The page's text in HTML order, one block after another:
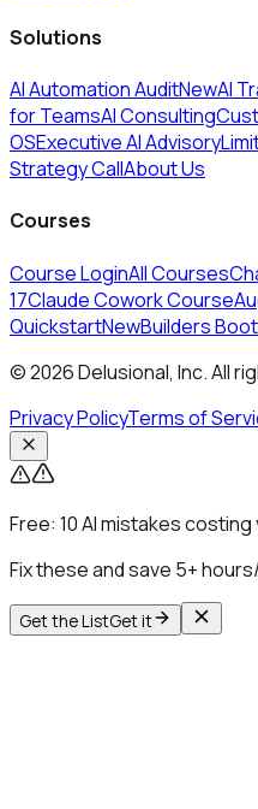
Solutions
AI Automation AuditNewAI
for TeamsAI Consulting
OSExecutive AI Advisory
Strategy CallAbout Us
Courses
Course LoginAll Courses
17Claude Cowork Course
QuickstartNewBuilders
© 2026 Delusional, Inc. All
Privacy PolicyTerms of
Free: 10 AI mistakes
Fix these and save 5+
Get the ListGet it